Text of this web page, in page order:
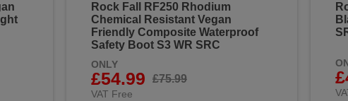
Rock Fall RF250 Rhodium
Chemical Resistant Vegan
Friendly Composite Waterproof
Safety Boot S3 WR SRC
ONLY
£54.99 £75.99
VAT Free